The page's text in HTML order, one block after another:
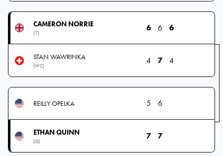
CAMERON NORRIE
(7)
6 6 6
STAN WAWRINKA
(WC)
4 7 4
REILLY OPELKA 5 6
ETHAN QUINN
(Q)
7 7